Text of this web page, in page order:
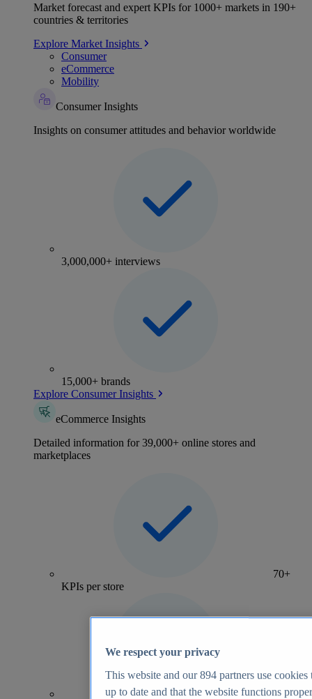
Market forecast and expert KPIs for 1000+ markets in 190+
countries & territories
Explore Market Insights
Consumer
eCommerce
Mobility
Consumer Insights
Insights on consumer attitudes and behavior worldwide
3,000,000+ interviews
15,000+ brands
Explore Consumer Insights
eCommerce Insights
Detailed information for 39,000+ online stores and
marketplaces
70+
KPIs per store
We respect your privacy
This website and our894 partners use cookies
up to date and that the website functions